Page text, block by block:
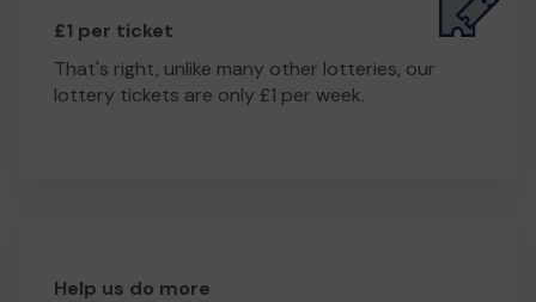
£1 per ticket
That's right, unlike many other lotteries, our
lottery tickets are only £1 per week.
Help us do more